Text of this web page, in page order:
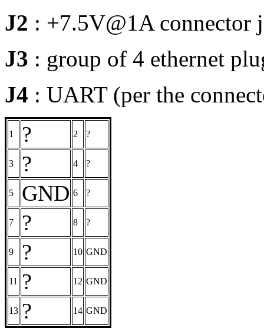
J2 : +7.5V@1A connector
J3 : group of 4 ethernet
J4 : UART (per the
1 ? 2 ?
3 ? 4 ?
5 GND 6 ?
7 ? 8 ?
9 ? 10 GND
11 ? 12 GND
13 ? 14 GND